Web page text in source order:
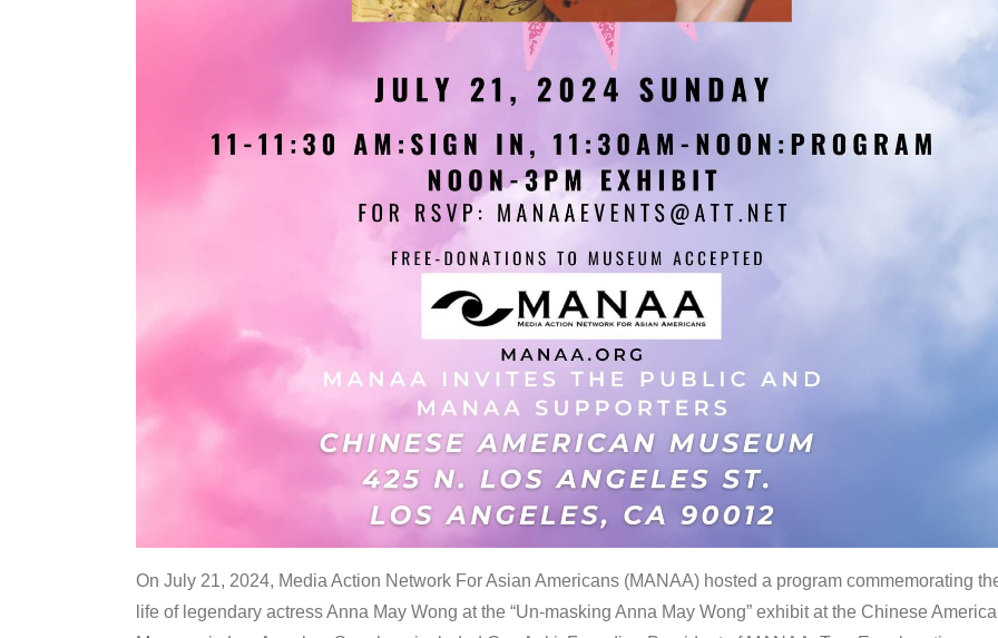
On July 21, 2024, Media Action Network For Asian Americans (MANAA) hosted a program commemorating
life of legendary actress Anna May Wong at the “Un-masking Anna May Wong” exhibit at the Chinese